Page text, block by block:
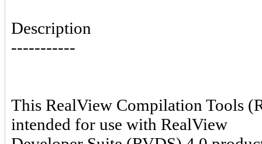
Description
-----------
This RealView Compilation Tools
intended for use with RealView